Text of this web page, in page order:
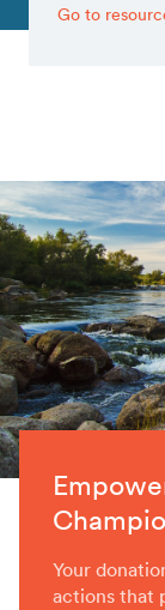
Go to
Your
actions that